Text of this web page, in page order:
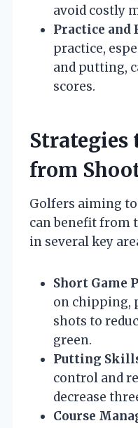
avoid costly
Practice and
practice,
and putting,
scores.
Strategies
from
Golfers aiming
can benefit from
in several key
Short Game
on chipping,
shots to
green.
Putting
control and
decrease
Course